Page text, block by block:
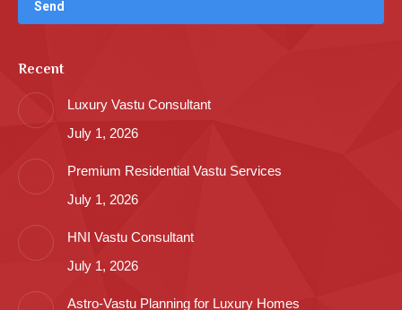
Recent
Luxury Vastu Consultant
July 1, 2026
Premium Residential Vastu Services
July 1, 2026
HNI Vastu Consultant
July 1, 2026
Astro-Vastu Planning for Luxury Homes